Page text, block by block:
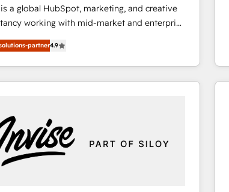
a global HubSpot, marketing, and creative
working with mid-market and enterprise
shaping
processes, and teams that turn
into a genuine growth engine. Named
Global Partner of the Year in 2024,
has built a track record that speaks for itself.
one operating model, delivering
offices and consulting teams in the UK, USA,
Germany, France, Belgium, Singapore, and
partner4.9